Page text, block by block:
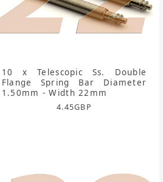
10 x Telescopic Ss. Double
Flange Spring Bar Diameter
1.50mm - Width 22mm
4.45GBP